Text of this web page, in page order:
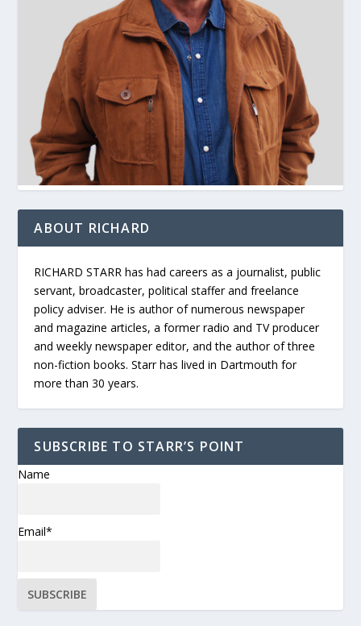
ABOUT RICHARD
RICHARD STARR has had careers as a journalist, public
servant, broadcaster, political staffer and freelance
policy adviser. He is author of numerous newspaper
and magazine articles, a former radio and TV producer
and weekly newspaper editor, and the author of three
non-fiction books. Starr has lived in Dartmouth for
more than 30 years.
SUBSCRIBE TO STARR’S POINT
Name
Email*